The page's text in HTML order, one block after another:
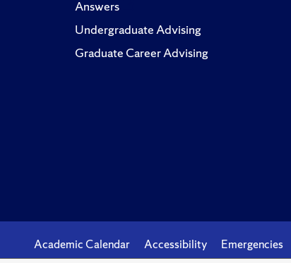
Answers
Undergraduate Advising
Graduate Career Advising
Academic Calendar Accessibility Emergencies